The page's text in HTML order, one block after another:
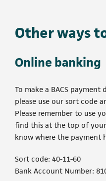
Other ways
Online banking
To make a BACS
please use our sort code
Please remember to use
find this at the top of
know where the payment
Sort code: 40-11-60
Bank Account Number: